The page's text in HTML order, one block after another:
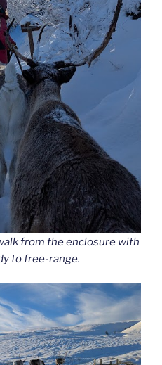
from the enclosure with
to free-range.